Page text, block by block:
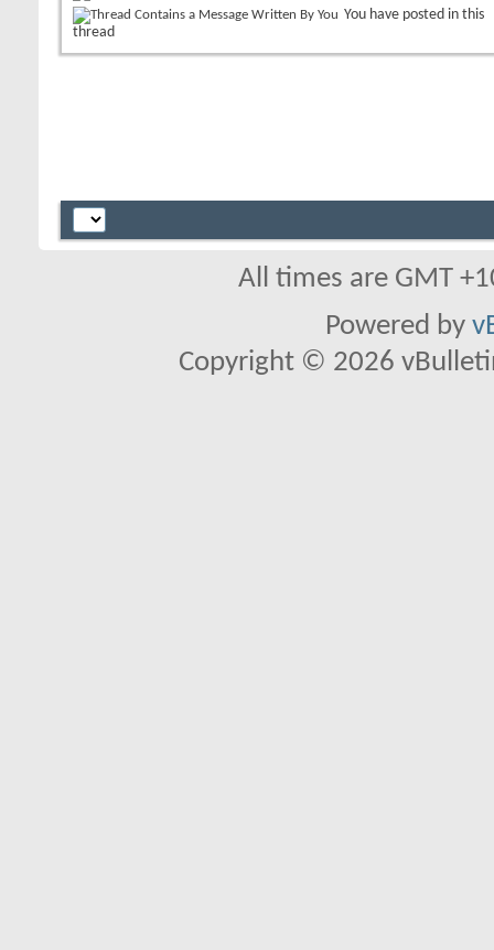
You have posted in this
thread
All times are GMT
Powered by
Copyright © 2026